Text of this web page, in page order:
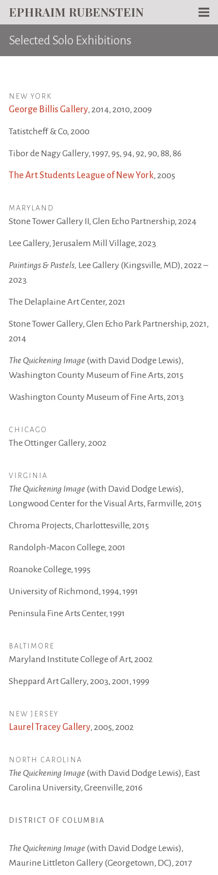
EPHRAIM RUBENSTEIN
WORKS
NEWS
TEACHING
CONTACT
Selected Solo Exhibitions
NEW YORK
George Billis Gallery, 2014, 2010, 2009
Tatistcheff & Co, 2000
Tibor de Nagy Gallery, 1997, 95, 94, 92, 90, 88, 86
The Art Students League of New York, 2005
MARYLAND
Stone Tower Gallery II, Glen Echo Partnership, 2024
Lee Gallery, Jerusalem Mill Village, 2023
Paintings & Pastels, Lee Gallery (Kingsville, MD), 2022 –
2023
The Delaplaine Art Center, 2021
Stone Tower Gallery, Glen Echo Park Partnership, 2021,
2014
The Quickening Image (with David Dodge Lewis),
Washington County Museum of Fine Arts, 2015
Washington County Museum of Fine Arts, 2013
CHICAGO
The Ottinger Gallery, 2002
VIRGINIA
The Quickening Image (with David Dodge Lewis),
Longwood Center for the Visual Arts, Farmville, 2015
Chroma Projects, Charlottesville, 2015
Randolph-Macon College, 2001
Roanoke College, 1995
University of Richmond, 1994, 1991
Peninsula Fine Arts Center, 1991
BALTIMORE
Maryland Institute College of Art, 2002
Sheppard Art Gallery, 2003, 2001, 1999
NEW JERSEY
Laurel Tracey Gallery, 2005, 2002
NORTH CAROLINA
The Quickening Image (with David Dodge Lewis), East
Carolina University, Greenville, 2016
DISTRICT OF COLUMBIA
The Quickening Image (with David Dodge Lewis),
Maurine Littleton Gallery (Georgetown, DC), 2017